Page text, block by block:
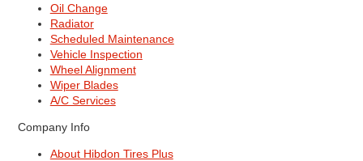
Oil Change
Radiator
Scheduled Maintenance
Vehicle Inspection
Wheel Alignment
Wiper Blades
A/C Services
Company Info
About Hibdon Tires Plus